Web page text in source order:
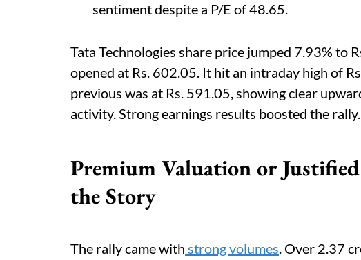
sentiment despite a P/E of 48.65.
Tata Technologies share price jumped 7.93% to
opened at Rs. 602.05. It hit an intraday high of
previous was at Rs. 591.05, showing clear
activity. Strong earnings results boosted the rally.
Premium Valuation or
the Story
The rally came with strong volumes. Over 2.37